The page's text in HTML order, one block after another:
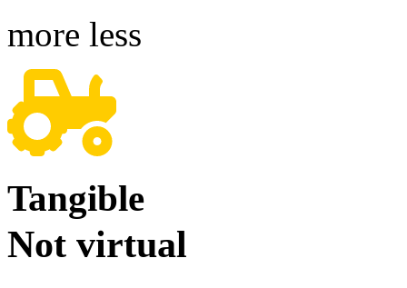
more less
Tangible
Not virtual